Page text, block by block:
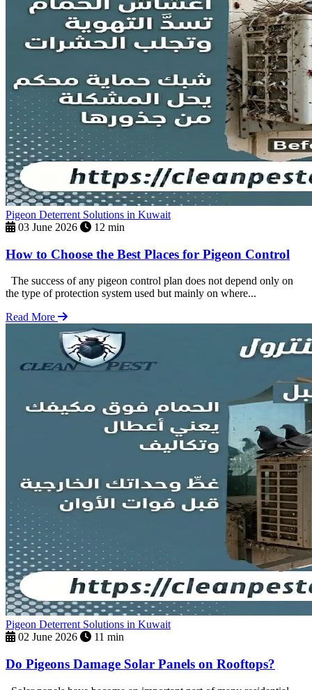
Pigeon Deterrent Solutions in Kuwait
03 June 2026
12 min
How to Choose the Best Places for Pigeon Control
The success of any pigeon control plan does not depend only on
the type of protection system used but mainly on where...
Read More
Pigeon Deterrent Solutions in Kuwait
02 June 2026
11 min
Do Pigeons Damage Solar Panels on Rooftops?